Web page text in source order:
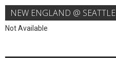
NEW ENGLAND @ SEATTLE
Not Available